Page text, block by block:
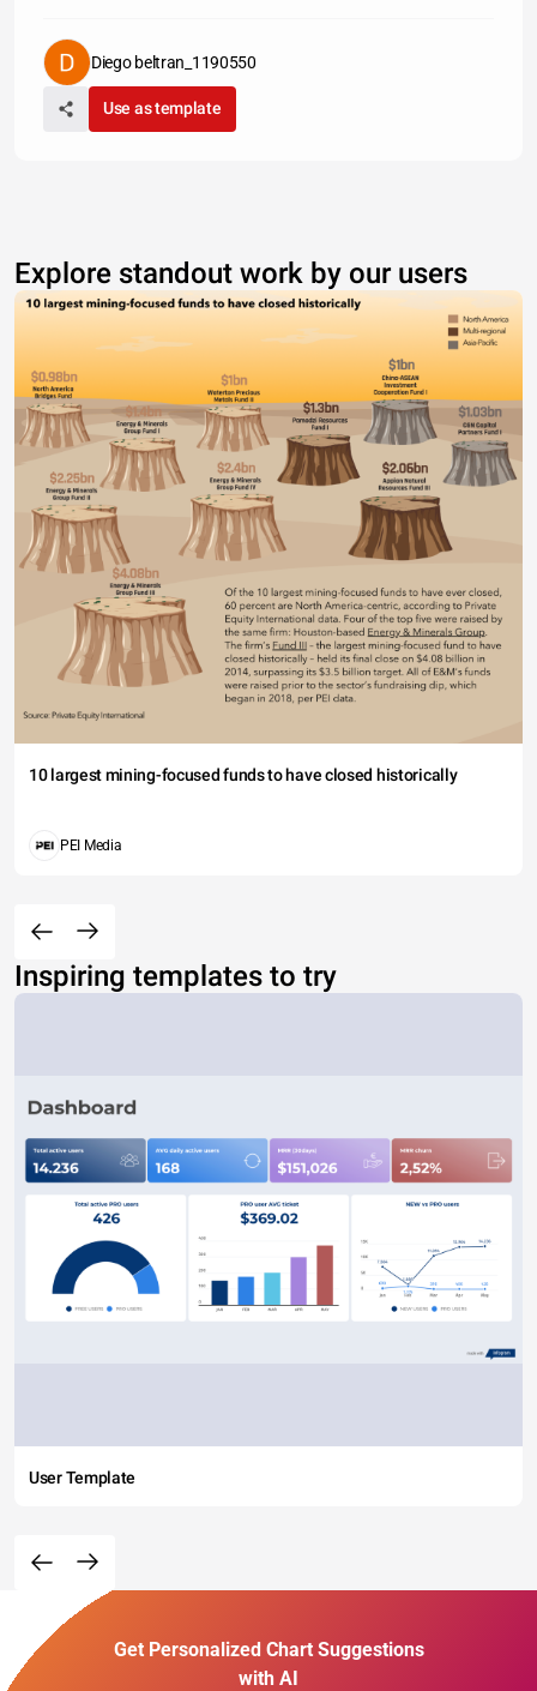
Diego beltran_1190550
Use as template
Explore standout work by our users
10 largest mining-focused funds to have closed historically
PEI Media
Inspiring templates to try
User Template
Get Personalized Chart Suggestions
with AI